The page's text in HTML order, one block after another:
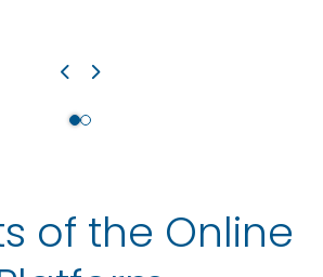
of the Online